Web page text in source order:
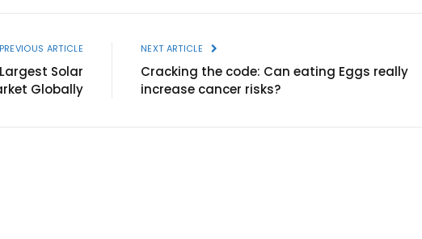
PREVIOUS ARTICLE
Solar
Globally
NEXT ARTICLE
Cracking the code: Can eating Eggs really
increase cancer risks?